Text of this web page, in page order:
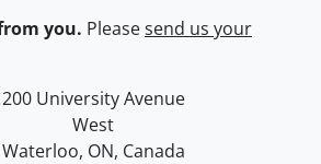
you. Pleasesend us your
University of Waterloo
Campus map
200 University Avenue
West
Waterloo, ON, Canada